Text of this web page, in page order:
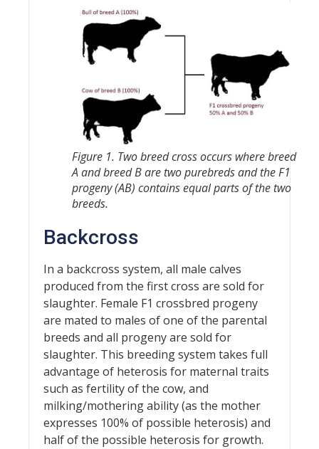
Figure 1. Two breed cross occurs where breed
A and breed B are two purebreds and the F1
progeny (AB) contains equal parts of the two
breeds.
Backcross
In a backcross system, all male calves
produced from the first cross are sold for
slaughter. Female F1 crossbred progeny
are mated to males of one of the parental
breeds and all progeny are sold for
slaughter. This breeding system takes full
advantage of heterosis for maternal traits
such as fertility of the cow, and
milking/mothering ability (as the mother
expresses 100% of possible heterosis) and
half of the possible heterosis for growth.